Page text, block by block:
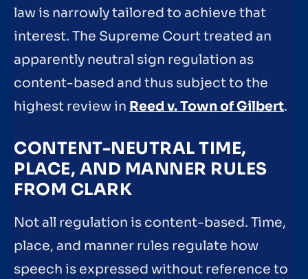
law is narrowly tailored to achieve that
interest. The Supreme Court treated an
apparently neutral sign regulation as
content-based and thus subject to the
highest review in Reed v. Town of Gilbert.
CONTENT-NEUTRAL TIME,
PLACE, AND MANNER RULES
FROM CLARK
Not all regulation is content-based. Time,
place, and manner rules regulate how
speech is expressed without reference to